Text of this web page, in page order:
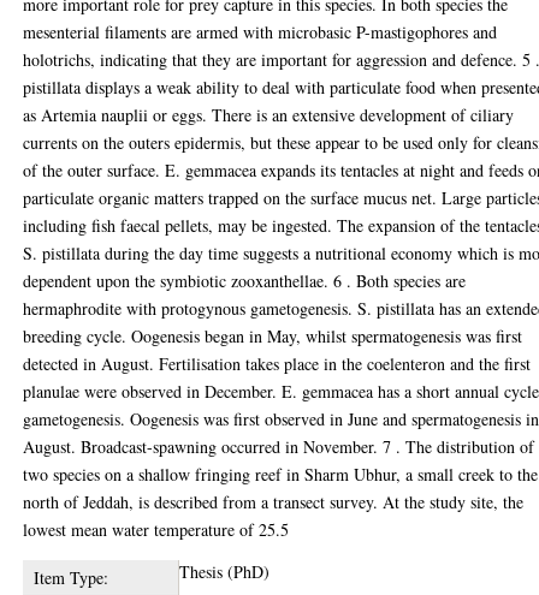
mesenterial filaments are armed with microbasic P-mastigophores and
holotrichs, indicating that they are important for aggression and defence. 5
pistillata displays a weak ability to deal with particulate food when
as Artemia nauplii or eggs. There is an extensive development of ciliary
currents on the outers epidermis, but these appear to be used only for
of the outer surface. E. gemmacea expands its tentacles at night and feeds
particulate organic matters trapped on the surface mucus net. Large
including fish faecal pellets, may be ingested. The expansion of the
S. pistillata during the day time suggests a nutritional economy which is
dependent upon the symbiotic zooxanthellae. 6 . Both species are
hermaphrodite with protogynous gametogenesis. S. pistillata has an
breeding cycle. Oogenesis began in May, whilst spermatogenesis was first
detected in August. Fertilisation takes place in the coelenteron and the first
planulae were observed in December. E. gemmacea has a short annual
gametogenesis. Oogenesis was first observed in June and spermatogenesis in
August. Broadcast-spawning occurred in November. 7 . The distribution of
two species on a shallow fringing reef in Sharm Ubhur, a small creek to the
north of Jeddah, is described from a transect survey. At the study site, the
lowest mean water temperature of 25.5
Item Type:
Thesis (PhD)